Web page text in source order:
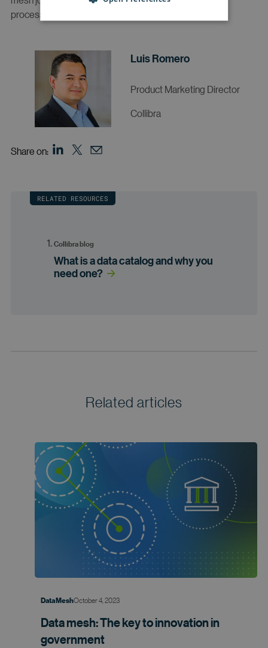
processes to get the most out of this approach.
Luis Romero
Product Marketing Director
Collibra
Share on:
RELATED RESOURCES
Collibra blog
What is a data catalog and why you
need one?
Related articles
Data MeshOctober 4, 2023
Data mesh: The key to innovation in
government